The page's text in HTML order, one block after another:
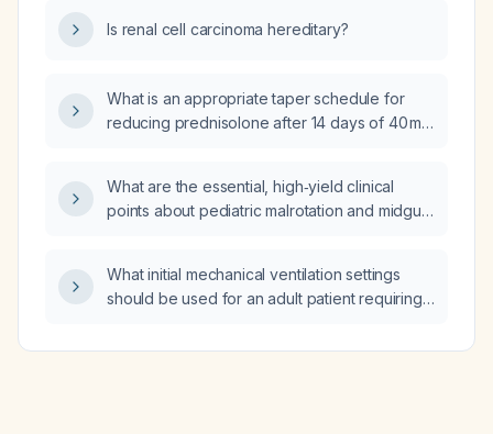
Is renal cell carcinoma hereditary?
What is an appropriate taper schedule for
reducing prednisolone after 14 days of 40 mg
What are the essential, high‑yield clinical
points about pediatric malrotation and midgut
assessment, diagnosis, initial management,
operative decision‑making, and presentation
What initial mechanical ventilation settings
should be used for an adult patient requiring